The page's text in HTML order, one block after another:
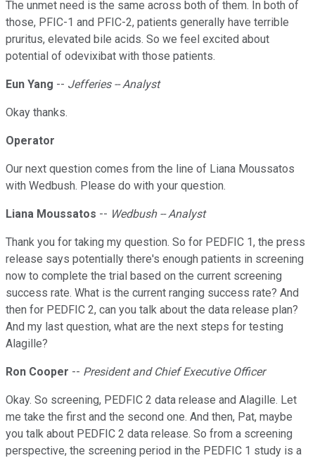
The unmet need is the same across both of them. In both of
those, PFIC-1 and PFIC-2, patients generally have terrible
pruritus, elevated bile acids. So we feel excited about
potential of odevixibat with those patients.
Eun Yang -- Jefferies -- Analyst
Okay thanks.
Operator
Our next question comes from the line of Liana Moussatos
with Wedbush. Please do with your question.
Liana Moussatos -- Wedbush -- Analyst
Thank you for taking my question. So for PEDFIC 1, the press
release says potentially there's enough patients in screening
now to complete the trial based on the current screening
success rate. What is the current ranging success rate? And
then for PEDFIC 2, can you talk about the data release plan?
And my last question, what are the next steps for testing
Alagille?
Ron Cooper -- President and Chief Executive Officer
Okay. So screening, PEDFIC 2 data release and Alagille. Let
me take the first and the second one. And then, Pat, maybe
you talk about PEDFIC 2 data release. So from a screening
perspective, the screening period in the PEDFIC 1 study is a